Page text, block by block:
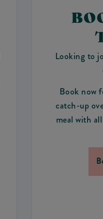
Looking to
Book now
catch-up
meal with